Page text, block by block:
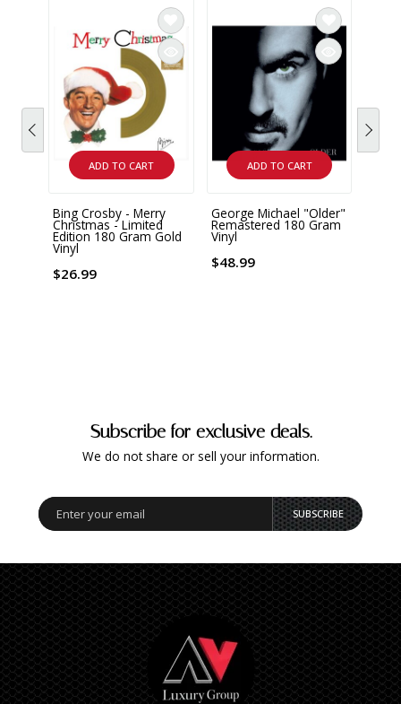
ADD TO CART
Bing Crosby - Merry
Christmas - Limited
Edition 180 Gram Gold
Vinyl
$26.99
ADD TO CART
George Michael "Older"
Remastered 180 Gram
Vinyl
$48.99
Subscribe for exclusive deals.
We do not share or sell your information.
SUBSCRIBE